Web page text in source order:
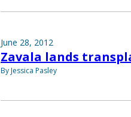
June 28, 2012
Zavala lands
By Jessica Pasley